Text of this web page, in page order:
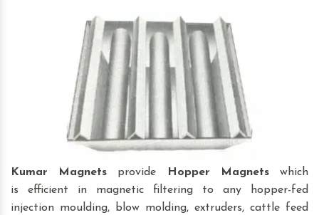
Kumar Magnets provide Hopper Magnetswhich
is efficient in magnetic filtering to any hopper-fed
injection moulding, blow molding, extruders, cattle feed